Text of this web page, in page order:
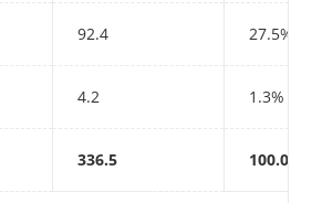
92.4 27.5%
4.2 1.3%
336.5 100.0%